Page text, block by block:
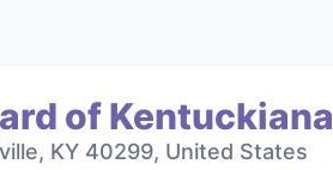
of Kentuckiana
KY 40299, United States